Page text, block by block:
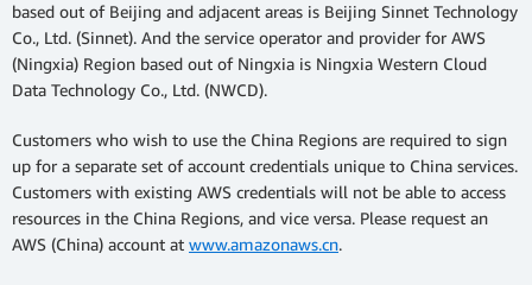
based out of Beijing and adjacent areas is Beijing Sinnet Technology
Co., Ltd. (Sinnet). And the service operator and provider for AWS
(Ningxia) Region based out of Ningxia is Ningxia Western Cloud
Data Technology Co., Ltd. (NWCD).
Customers who wish to use the China Regions are required to sign
up for a separate set of account credentials unique to China services.
Customers with existing AWS credentials will not be able to access
resources in the China Regions, and vice versa. Please request an
AWS (China) account at www.amazonaws.cn.